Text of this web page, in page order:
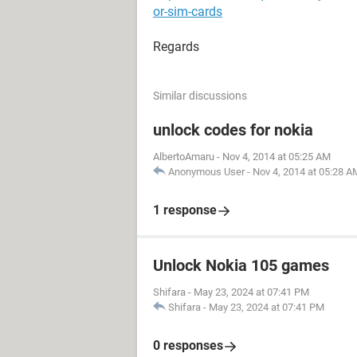
or-sim-cards
Regards
Similar discussions
unlock codes for nokia
AlbertoAmaru - Nov 4, 2014 at 05:25 AM
Anonymous User - Nov 4, 2014 at 05:28
1 response
Unlock Nokia 105 games
Shifara - May 23, 2024 at 07:41 PM
Shifara - May 23, 2024 at 07:41 PM
0 responses